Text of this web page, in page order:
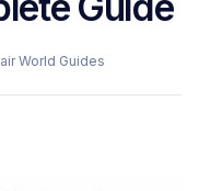
World Guides